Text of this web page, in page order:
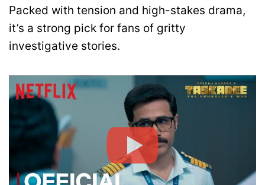
Packed with tension and high-stakes drama,
it’s a strong pick for fans of gritty
investigative stories.